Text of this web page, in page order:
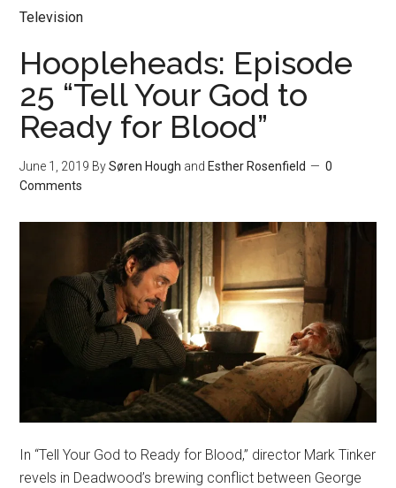
Television
Hoopleheads: Episode
25 “Tell Your God to
Ready for Blood”
June 1, 2019 BySøren Hough and Esther Rosenfield
0
Comments
In “Tell Your God to Ready for Blood,” director Mark Tinker
revels in Deadwood’s brewing conflict between George